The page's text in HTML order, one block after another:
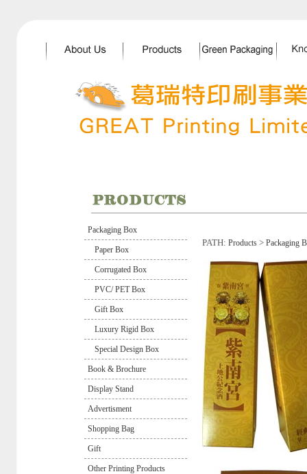
Packaging Box
Paper Box
Corrugated Box
PVC/ PET Box
Gift Box
Luxury Rigid Box
Special Design Box
Book & Brochure
Display Stand
Advertisment
Shopping Bag
Gift
Other Printing Products
PATH: Products> Packaging